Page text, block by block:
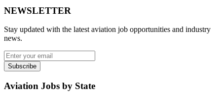
NEWSLETTER
Stay updated with the latest aviation job opportunities and industry
news.
Subscribe
Aviation Jobs by State